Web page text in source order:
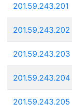
201.59.243.201
201.59.243.202
201.59.243.203
201.59.243.204
201.59.243.205